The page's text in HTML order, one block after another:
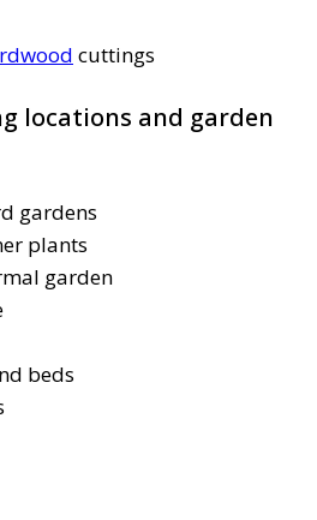
cuttings
locations and garden
gardens
plants
garden
beds